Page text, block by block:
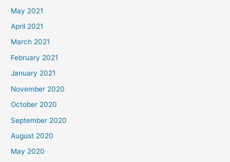
May 2021
April 2021
March 2021
February 2021
January 2021
November 2020
October 2020
September 2020
August 2020
May 2020